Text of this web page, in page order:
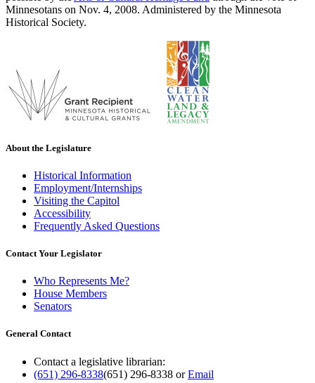
Minnesotans on Nov. 4, 2008. Administered by the Minnesota
Historical Society.
About the Legislature
Historical Information
Employment/Internships
Visiting the Capitol
Accessibility
Frequently Asked Questions
Contact Your Legislator
Who Represents Me?
House Members
Senators
General Contact
Contact a legislative librarian:
(651) 296-8338(651) 296-8338 orEmail